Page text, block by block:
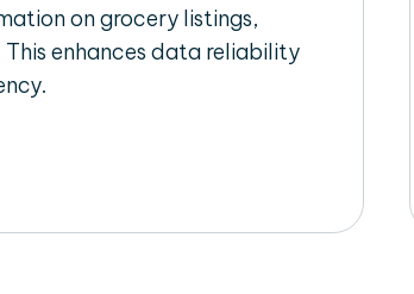
on grocery listings,
enhances data reliability